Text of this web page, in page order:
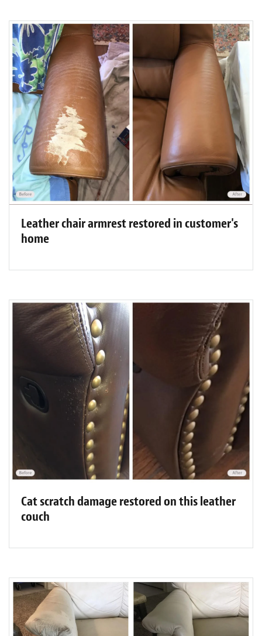
Leather chair armrest restored in customer's
home
Cat scratch damage restored on this leather
couch